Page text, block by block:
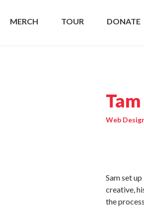
MERCH TOUR DONATE
Web
Sam set
creative,
the